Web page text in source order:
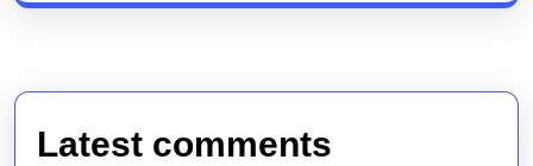
Latest comments